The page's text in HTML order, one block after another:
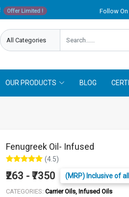
Offer Limited ! Follow On
OUR PRODUCTS BLOG
Fenugreek Oil- Infused
(4.5)
₹263 - ₹7350 (MRP) Inclusive of
CATEGORIES: Carrier Oils, Infused Oils